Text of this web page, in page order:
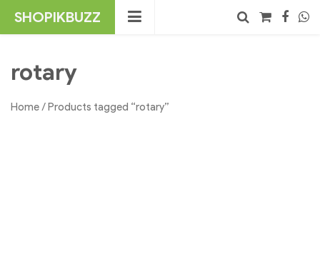
SHOPIKBUZZ
rotary
Home/ Products tagged “rotary”